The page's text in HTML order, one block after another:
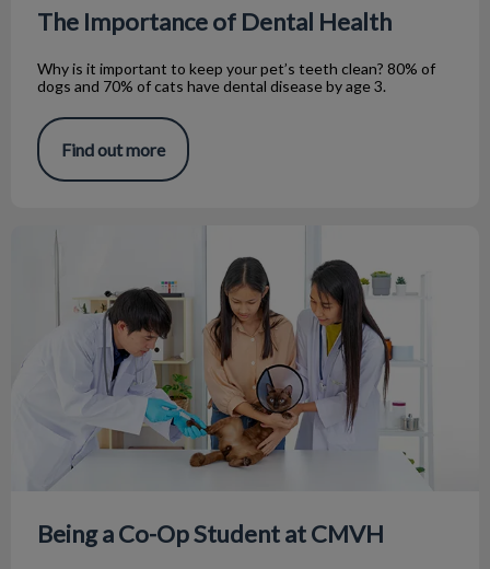
The Importance of Dental Health
Why is it important to keep your pet’s teeth clean? 80% of
dogs and 70% of cats have dental disease by age 3.
Find out more
Being a Co-Op Student at CMVH
Being a Co-Op Student at CMVH